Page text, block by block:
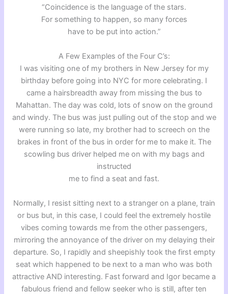
“Coincidence is the language of the stars.
For something to happen, so many forces
have to be put into action.”
A Few Examples of the Four C’s:
I was visiting one of my brothers in New Jersey for my
birthday before going into NYC for more celebrating. I
came a hairsbreadth away from missing the bus to
Mahattan. The day was cold, lots of snow on the ground
and windy. The bus was just pulling out of the stop and we
were running so late, my brother had to screech on the
brakes in front of the bus in order for me to make it. The
scowling bus driver helped me on with my bags and
instructed
me to find a seat and fast.
Normally, I resist sitting next to a stranger on a plane, train
or bus but, in this case, I could feel the extremely hostile
vibes coming towards me from the other passengers,
mirroring the annoyance of the driver on my delaying their
departure. So, I rapidly and sheepishly took the first empty
seat which happened to be next to a man who was both
attractive AND interesting. Fast forward and Igor became a
fabulous friend and fellow seeker who is still, after ten